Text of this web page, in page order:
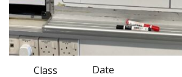
Class Date